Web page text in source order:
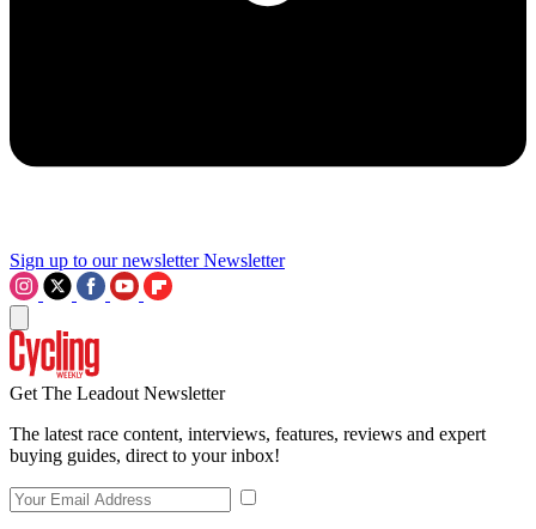
Sign up to our newsletter Newsletter
Get The Leadout Newsletter
The latest race content, interviews, features, reviews and expert
buying guides, direct to your inbox!